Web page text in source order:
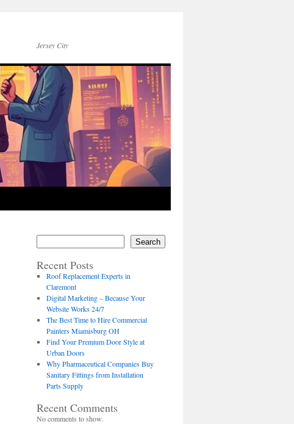
Jersey City
Search
Recent Posts
Roof Replacement Experts in
Claremont
Digital Marketing – Because Your
Website Works 24/7
The Best Time to Hire Commercial
Painters Miamisburg OH
Find Your Premium Door Style at
Urban Doors
Why Pharmaceutical Companies Buy
Sanitary Fittings from Installation
Parts Supply
Recent Comments
No comments to show.